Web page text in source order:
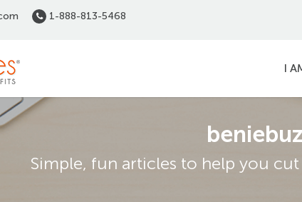
1-888-813-5468
I
Simple, fun articles to help you